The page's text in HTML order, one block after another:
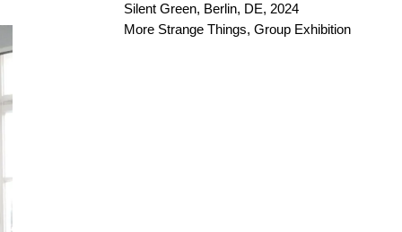
Silent Green, Berlin, DE, 2024
More Strange Things, Group Exhibition